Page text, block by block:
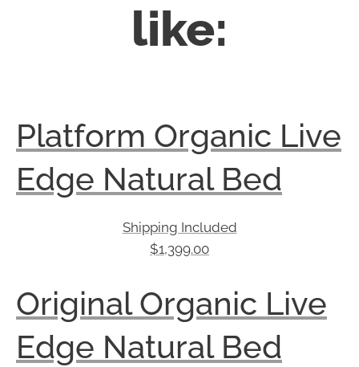
like:
Platform Organic Live
Edge Natural Bed
Shipping Included
$1,399.00
Original Organic Live
Edge Natural Bed